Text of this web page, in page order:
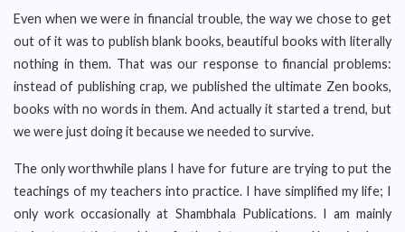
Even when we were in financial trouble, the way we chose to get
out of it was to publish blank books, beautiful books with literally
nothing in them. That was our response to financial problems:
instead of publishing crap, we published the ultimate Zen books,
books with no words in them. And actually it started a trend, but
we were just doing it because we needed to survive.
The only worthwhile plans I have for future are trying to put the
teachings of my teachers into practice. I have simplified my life; I
only work occasionally at Shambhala Publications. I am mainly